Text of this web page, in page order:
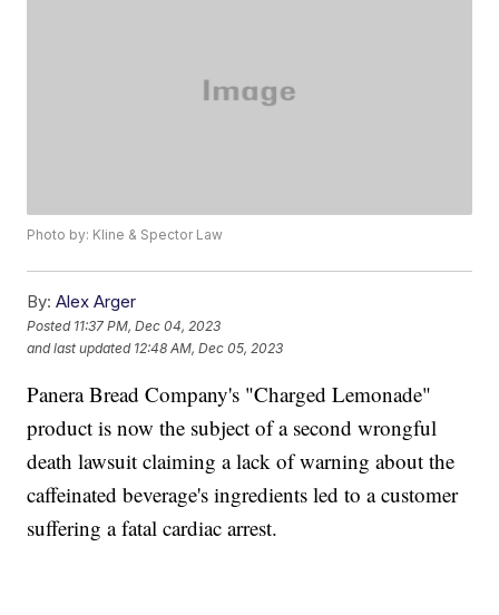
Photo by: Kline & Spector Law
By: Alex Arger
Posted 11:37 PM, Dec 04, 2023
and last updated 12:48 AM, Dec 05, 2023
Panera Bread Company's "Charged Lemonade"
product is now the subject of a second wrongful
death lawsuit claiming a lack of warning about the
caffeinated beverage's ingredients led to a customer
suffering a fatal cardiac arrest.